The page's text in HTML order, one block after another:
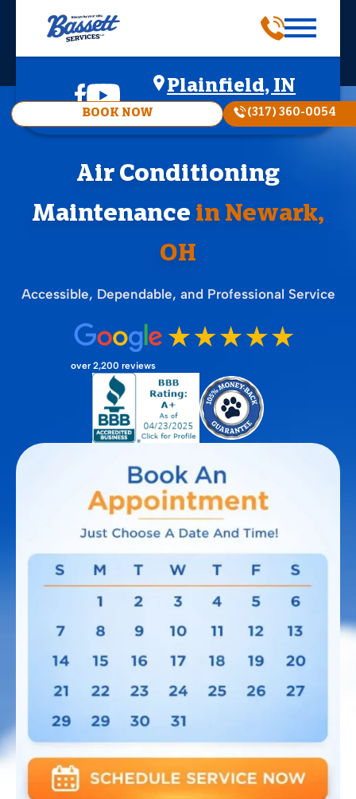
Plainfield, IN
BOOK NOW (317) 360-0054
Air Conditioning
Maintenance in Newark,
OH
Accessible, Dependable, and Professional Service
over 2,200 reviews